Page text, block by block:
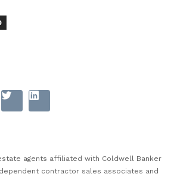
agents affiliated with Coldwell Banker
contractor sales associates and